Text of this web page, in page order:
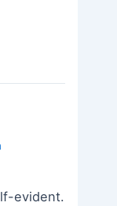
evident.